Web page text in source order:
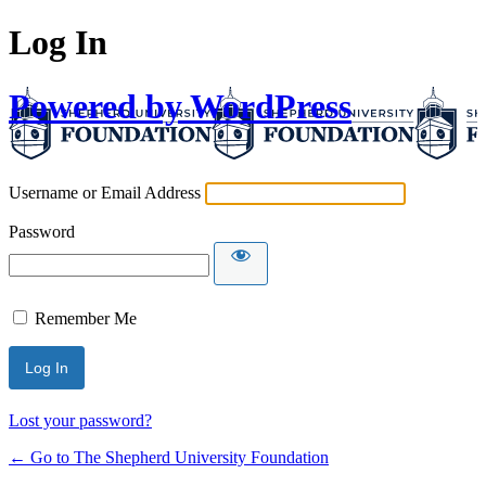
Log In
Powered by WordPress
Username or Email Address
Password
Remember Me
Lost your password?
← Go to The Shepherd University Foundation